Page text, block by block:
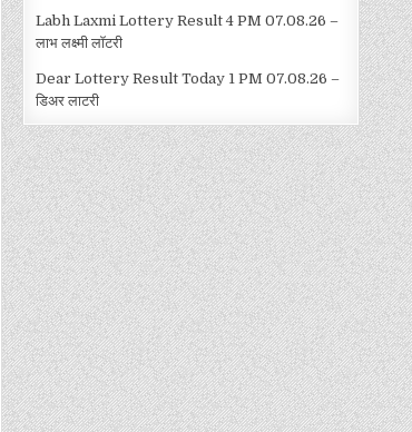
Labh Laxmi Lottery Result 4 PM 07.08.26 –
लाभ लक्ष्मी लॉटरी
Dear Lottery Result Today 1 PM 07.08.26 –
डिअर लाटरी